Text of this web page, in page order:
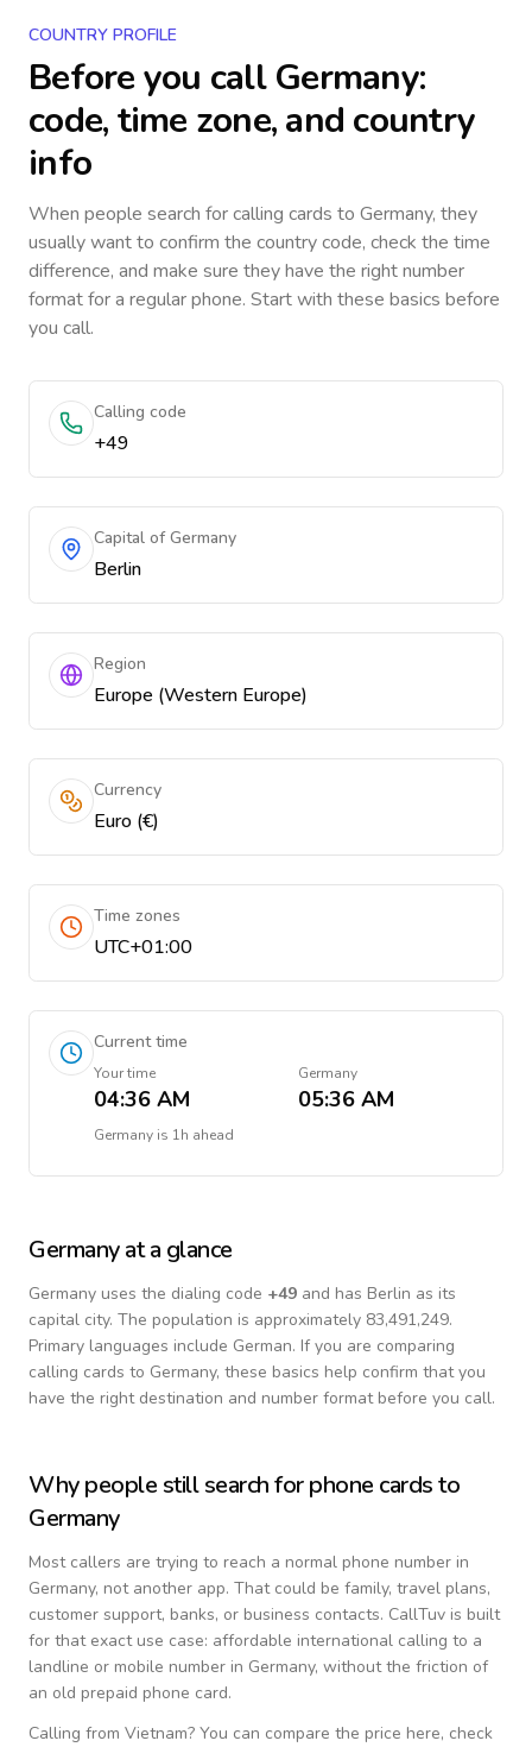
COUNTRY PROFILE
Before you callGermany:
code, time zone, and country
info
When people search for calling cards to Germany, they
usually want to confirm the country code, check the time
difference, and make sure they have the right number
format for a regular phone. Start with these basics before
you call.
Calling code
+49
Capital of Germany
Berlin
Region
Europe (Western Europe)
Currency
Euro (€)
Time zones
UTC+01:00
Current time
Your time
04:36 AM
Germany
05:36 AM
Germany is 1h ahead
Germanyat a glance
Germany uses the dialing code +49 and has Berlin as its
capital city. The population is approximately 83,491,249.
Primary languages include German. If you are comparing
calling cards to Germany, these basics help confirm that you
have the right destination and number format before you call.
Why people still search for phone cards to
Germany
Most callers are trying to reach a normal phone number in
Germany, not another app. That could be family, travel plans,
customer support, banks, or business contacts. CallTuv is built
for that exact use case: affordable international calling to a
landline or mobile number in Germany, without the friction of
an old prepaid phone card.
Calling from Vietnam? You can compare the price here, check